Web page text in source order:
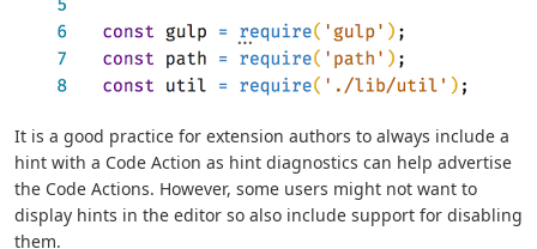
It is a good practice for extension authors to always include a
hint with a Code Action as hint diagnostics can help advertise
the Code Actions. However, some users might not want to
display hints in the editor so also include support for disabling
them.